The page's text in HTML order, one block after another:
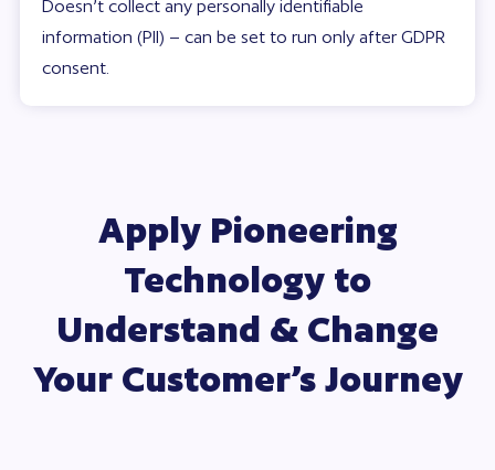
Doesn’t collect any personally identifiable
information (PII) – can be set to run only after GDPR
consent.
Apply Pioneering
Technology to
Understand & Change
Your Customer’s Journey